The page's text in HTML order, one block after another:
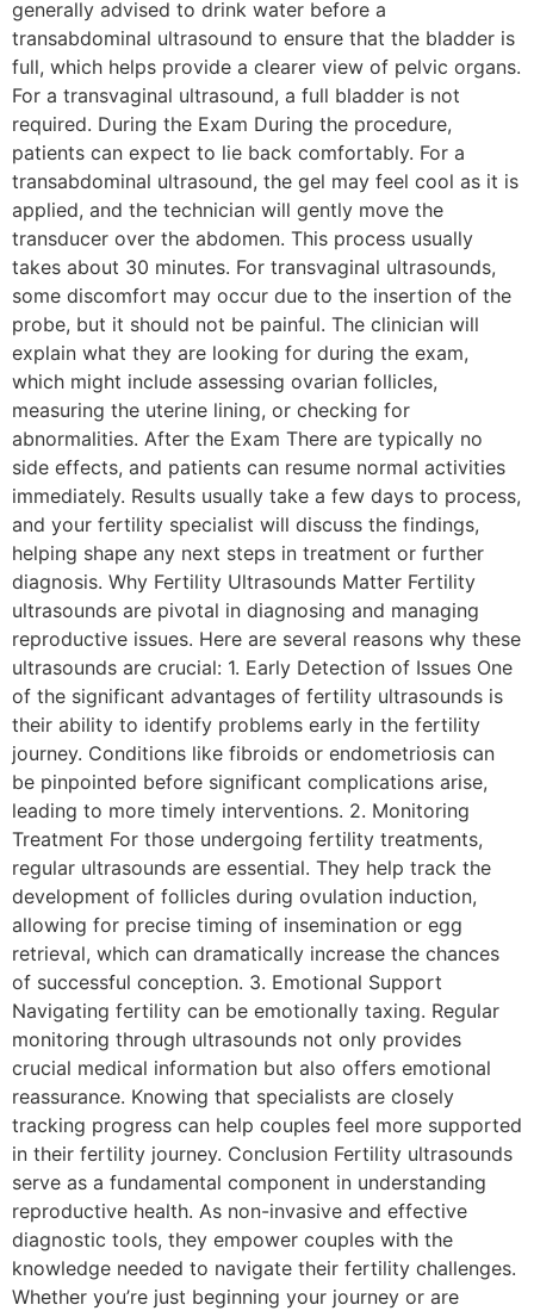
generally advised to drink water before a
transabdominal ultrasound to ensure that the bladder is
full, which helps provide a clearer view of pelvic organs.
For a transvaginal ultrasound, a full bladder is not
required. During the Exam During the procedure,
patients can expect to lie back comfortably. For a
transabdominal ultrasound, the gel may feel cool as it is
applied, and the technician will gently move the
transducer over the abdomen. This process usually
takes about 30 minutes. For transvaginal ultrasounds,
some discomfort may occur due to the insertion of the
probe, but it should not be painful. The clinician will
explain what they are looking for during the exam,
which might include assessing ovarian follicles,
measuring the uterine lining, or checking for
abnormalities. After the Exam There are typically no
side effects, and patients can resume normal activities
immediately. Results usually take a few days to process,
and your fertility specialist will discuss the findings,
helping shape any next steps in treatment or further
diagnosis. Why Fertility Ultrasounds Matter Fertility
ultrasounds are pivotal in diagnosing and managing
reproductive issues. Here are several reasons why these
ultrasounds are crucial: 1. Early Detection of Issues One
of the significant advantages of fertility ultrasounds is
their ability to identify problems early in the fertility
journey. Conditions like fibroids or endometriosis can
be pinpointed before significant complications arise,
leading to more timely interventions. 2. Monitoring
Treatment For those undergoing fertility treatments,
regular ultrasounds are essential. They help track the
development of follicles during ovulation induction,
allowing for precise timing of insemination or egg
retrieval, which can dramatically increase the chances
of successful conception. 3. Emotional Support
Navigating fertility can be emotionally taxing. Regular
monitoring through ultrasounds not only provides
crucial medical information but also offers emotional
reassurance. Knowing that specialists are closely
tracking progress can help couples feel more supported
in their fertility journey. Conclusion Fertility ultrasounds
serve as a fundamental component in understanding
reproductive health. As non-invasive and effective
diagnostic tools, they empower couples with the
knowledge needed to navigate their fertility challenges.
Whether you’re just beginning your journey or are